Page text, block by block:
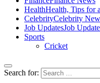
HealthHealth, Tips for
CelebrityCelebrity
Job UpdatesJob
Sports
Cricket
Search for: